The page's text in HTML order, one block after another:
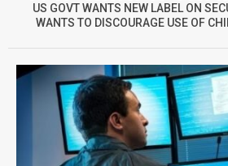
US GOVT WANTS NEW LABEL ON
WANTS TO DISCOURAGE USE OF